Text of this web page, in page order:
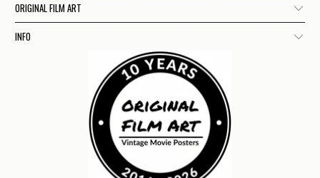
ORIGINAL FILM ART
INFO